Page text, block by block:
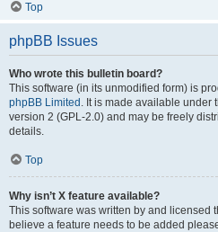
Top
phpBB Issues
Who wrote this bulletin board?
This software (in its unmodified form) is
phpBB Limited . It is made available under
version 2 (GPL-2.0) and may be freely
details.
Top
Why isn’t X feature available?
This software was written by and licensed
believe a feature needs to be added